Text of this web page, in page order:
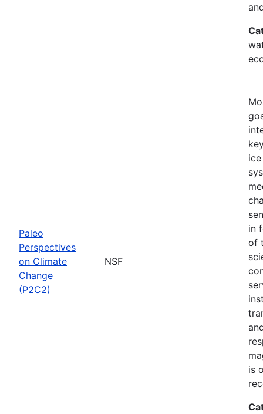
Paleo
Perspectives
on Climate
Change
(P2C2)
NSF
in
of
is